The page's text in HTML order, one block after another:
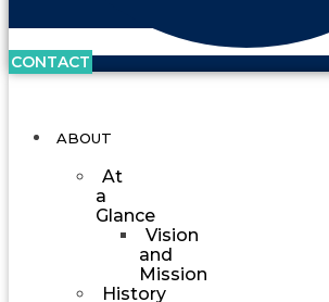
CONTACT
ABOUT
At
a
Glance
Vision
and
Mission
History